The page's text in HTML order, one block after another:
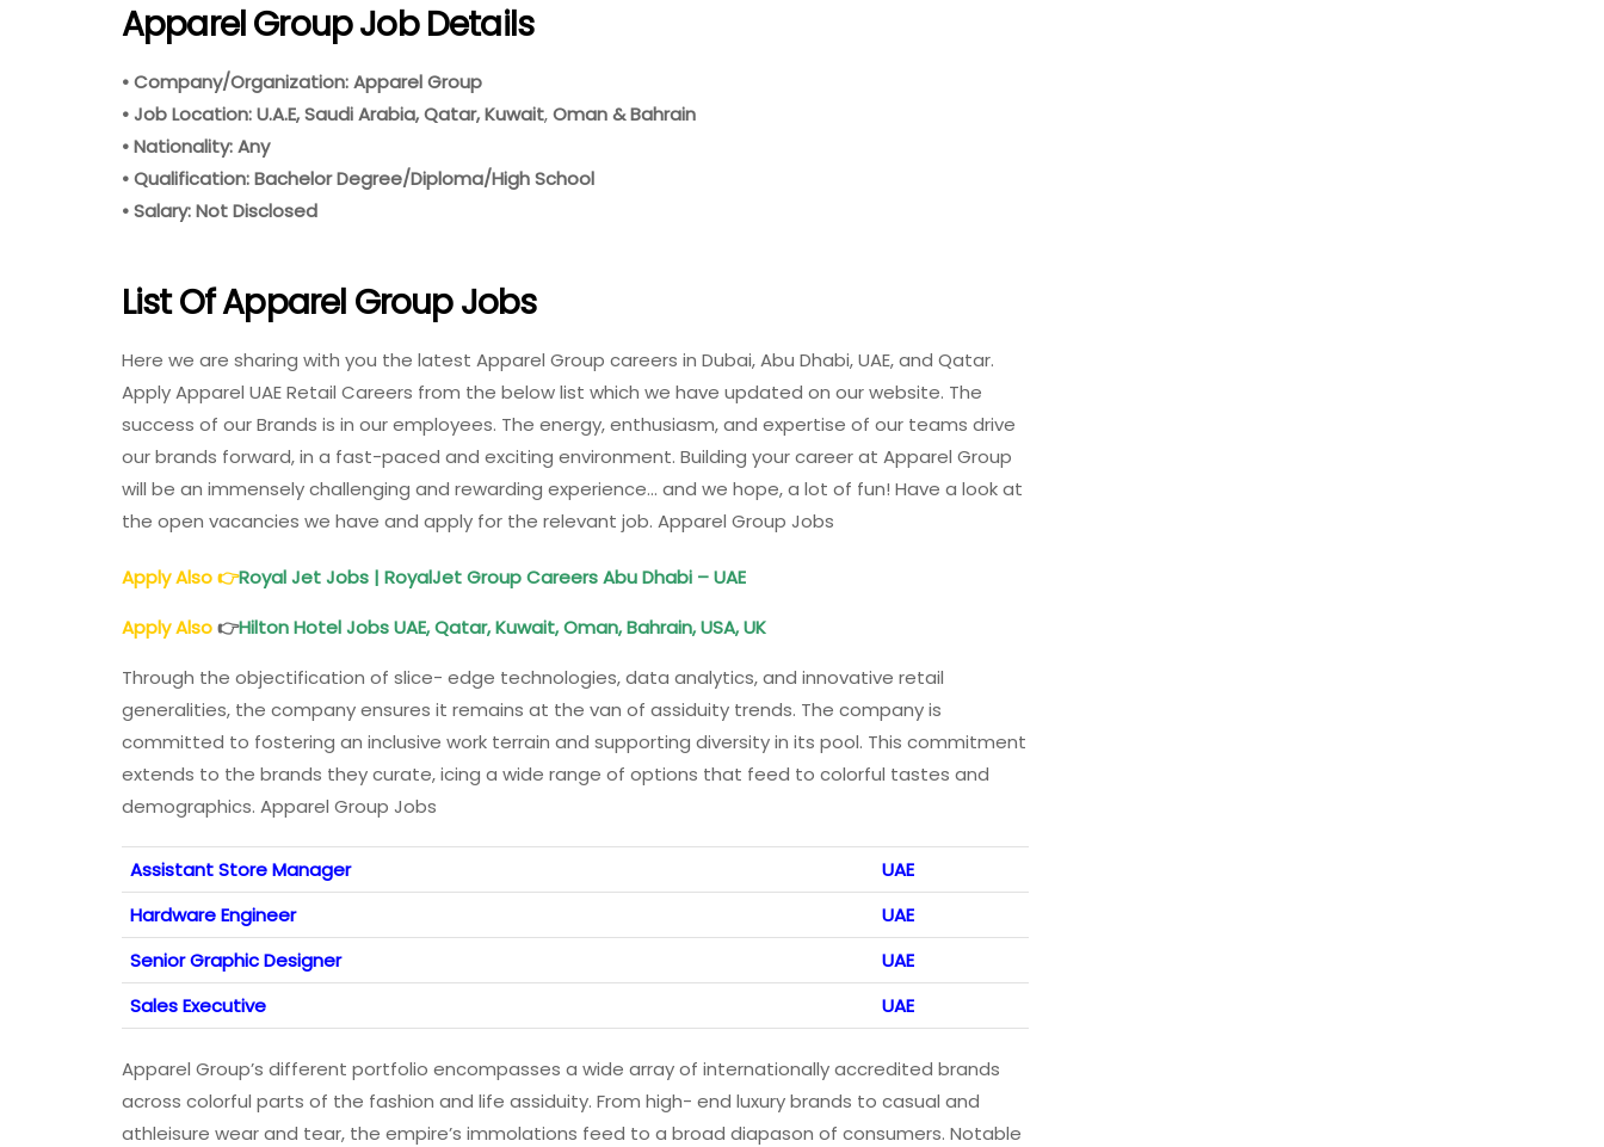
Apparel Group Job Details
• Company/Organization: Apparel Group
• Job Location: U.A.E, Saudi Arabia, Qatar, Kuwait,Oman& Bahrain
• Nationality: Any
• Qualification: Bachelor Degree/Diploma/High School
• Salary: Not Disclosed
List Of Apparel Group Jobs
Here we are sharing with you the latest Apparel Group careers in Dubai, Abu Dhabi, UAE, and Qatar.
Apply Apparel UAE Retail Careers from the below list which we have updated on our website. The
success of our Brands is in our employees. The energy, enthusiasm, and expertise of our teams drive
our brands forward, in a fast-paced and exciting environment. Building your career at Apparel Group
will be an immensely challenging and rewarding experience… and we hope, a lot of fun! Have a look at
the open vacancies we have and apply for the relevant job. Apparel Group Jobs
Apply Also👉Royal Jet Jobs | RoyalJet Group Careers Abu Dhabi – UAE
Apply Also👉Hilton Hotel Jobs UAE, Qatar, Kuwait, Oman, Bahrain, USA, UK
Through the objectification of slice- edge technologies, data analytics, and innovative retail
generalities, the company ensures it remains at the van of assiduity trends. The company is
committed to fostering an inclusive work terrain and supporting diversity in its pool. This commitment
extends to the brands they curate, icing a wide range of options that feed to colorful tastes and
demographics. Apparel Group Jobs
Assistant Store Manager
UAE
Hardware Engineer
UAE
Senior Graphic Designer
UAE
Sales Executive
UAE
Apparel Group’s different portfolio encompasses a wide array of internationally accredited brands
across colorful parts of the fashion and life assiduity. From high- end luxury brands to casual and
athleisure wear and tear, the empire’s immolations feed to a broad diapason of consumers. Notable